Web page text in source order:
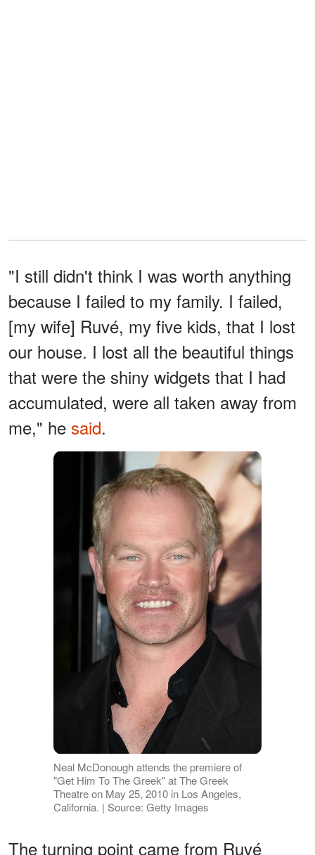
"I still didn't think I was worth anything
because I failed to my family. I failed,
[my wife] Ruvé, my five kids, that I lost
our house. I lost all the beautiful things
that were the shiny widgets that I had
accumulated, were all taken away from
me," he said.
Neal McDonough attends the premiere of
"Get Him To The Greek" at The Greek
Theatre on May 25, 2010 in Los Angeles,
California. | Source: Getty Images
The turning point came from Ruvé